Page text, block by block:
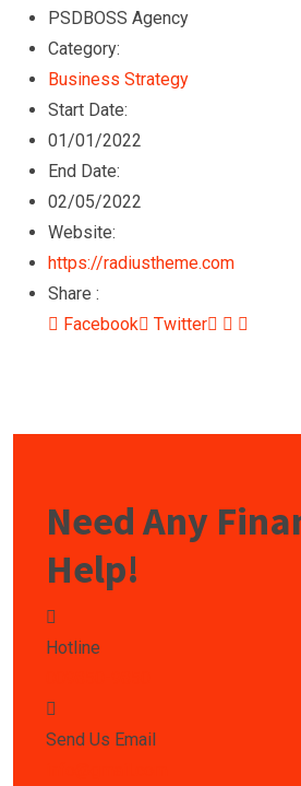
PSDBOSS Agency
Category:
Business Strategy
Start Date:
01/01/2022
End Date:
02/05/2022
Website:
https://radiustheme.com
Share :
Facebook
Twitter
Need Any
Help!
Hotline
Send Us Email